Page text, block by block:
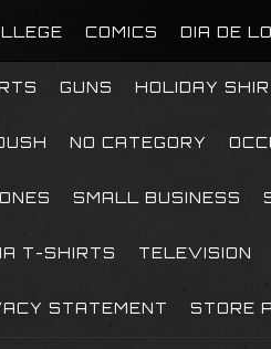
COMICS DIA DE
GUNS HOLIDAY
NO CATEGORY
SMALL BUSINESS
T-SHIRTS TELEVISION
STATEMENT STORE